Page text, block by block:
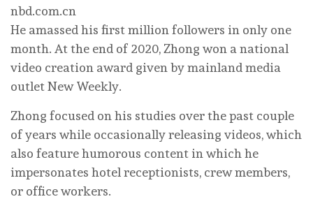
nbd.com.cn
He amassed his first million followers in only one
month. At the end of 2020, Zhong won a national
video creation award given by mainland media
outlet New Weekly.
Zhong focused on his studies over the past couple
of years while occasionally releasing videos, which
also feature humorous content in which he
impersonates hotel receptionists, crew members,
or office workers.